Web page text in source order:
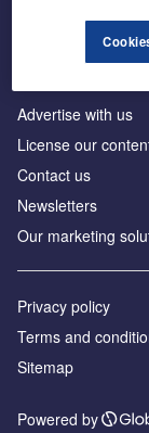
Advertise with us
License our
Contact us
Newsletters
Our marketing
Privacy policy
Terms and
Sitemap
Powered by